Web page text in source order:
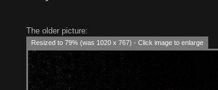
The older picture:
Resized to 79% (was 1020 x 767) - Click image to enlarge